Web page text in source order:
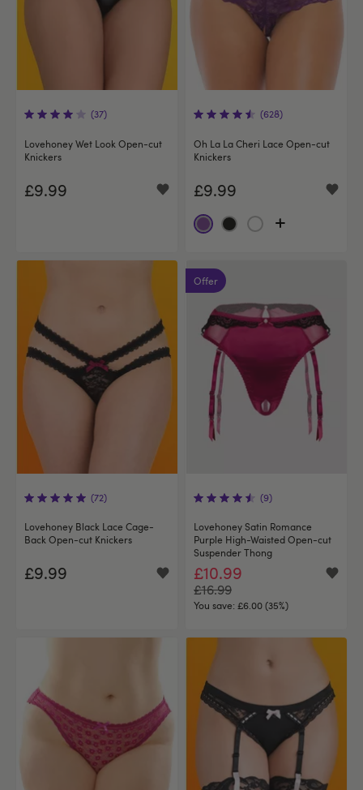
(37)
Lovehoney Wet Look Open-cut
Knickers
£9.99
(628)
Oh La La Cheri Lace Open-cut
Knickers
£9.99
(72)
Lovehoney Black Lace Cage-
Back Open-cut Knickers
£9.99
Offer
(9)
Lovehoney Satin Romance
Purple High-Waisted Open-cut
Suspender Thong
£10.99
£16.99
You save: £6.00 (35%)